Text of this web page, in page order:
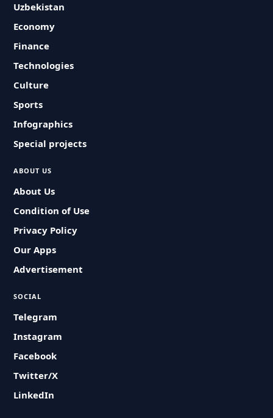
Uzbekistan
Economy
Finance
Technologies
Culture
Sports
Infographics
Special projects
ABOUT US
About Us
Condition of Use
Privacy Policy
Our Apps
Advertisement
SOCIAL
Telegram
Instagram
Facebook
Twitter/X
LinkedIn